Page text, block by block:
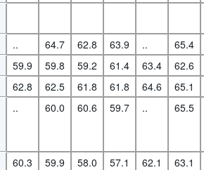
.. 64.7 62.8 63.9 ..
65.4
59.9 59.8 59.2 61.4 63.4
62.6
62.8 62.5 61.8 61.8 64.6
65.1
.. 60.0 60.6 59.7 .. 65.5
60.3 59.9 58.0 57.1 62.1
63.1